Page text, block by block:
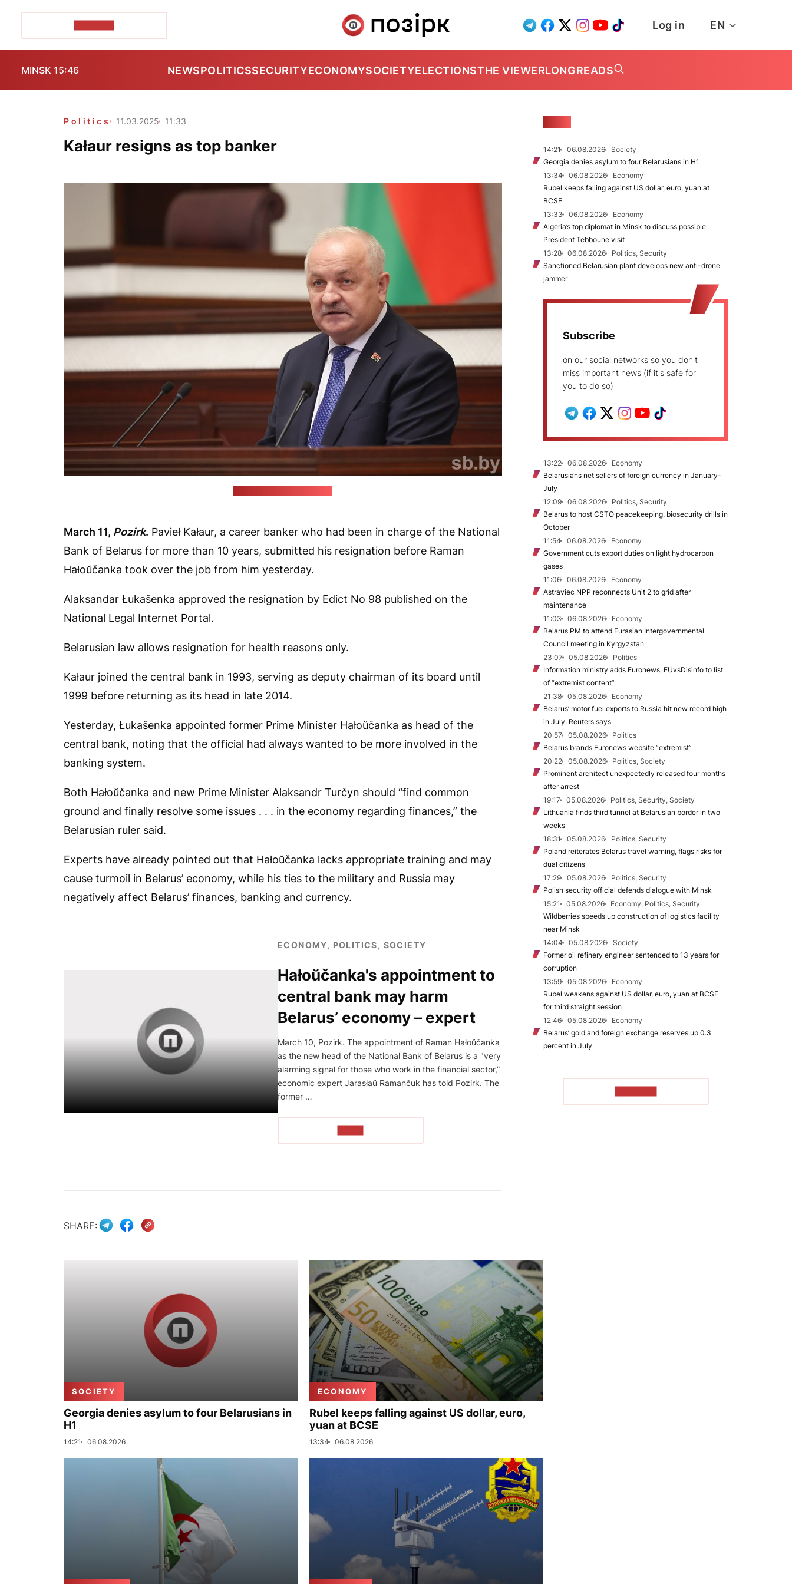
Log in EN
MINSK 15:46 NEWSPOLITICSSECURITYECONOMYSOCIETYELECTIONSTHE VIEWERLONGREADS
Politics 11.03.2025 11:33
Kałaur resigns as top banker
March 11, Pozirk. Pavieł Kałaur, a career banker who had been in charge of the National
Bank of Belarus for more than 10 years, submitted his resignation before Raman
Hałoŭčanka took over the job from him yesterday.
Alaksandar Łukašenka approved the resignation by Edict No 98 published on the
National Legal Internet Portal.
Belarusian law allows resignation for health reasons only.
Kałaur joined the central bank in 1993, serving as deputy chairman of its board until
1999 before returning as its head in late 2014.
Yesterday, Łukašenka appointed former Prime Minister Hałoŭčanka as head of the
central bank, noting that the official had always wanted to be more involved in the
banking system.
Both Hałoŭčanka and new Prime Minister Alaksandr Turčyn should “find common
ground and finally resolve some issues . . . in the economy regarding finances,” the
Belarusian ruler said.
Experts have already pointed out that Hałoŭčanka lacks appropriate training and may
cause turmoil in Belarus’ economy, while his ties to the military and Russia may
negatively affect Belarus’ finances, banking and currency.
ECONOMY, POLITICS, SOCIETY
Hałoŭčanka's appointment to
central bank may harm
Belarus’ economy – expert
March 10, Pozirk. The appointment of Raman Hałoŭčanka
as the new head of the National Bank of Belarus is a "very
alarming signal for those who work in the financial sector,”
economic expert Jarasłaŭ Ramančuk has told Pozirk. The
former …
SHARE:
SOCIETY
Georgia denies asylum to four Belarusians in
H1
14:21 06.08.2026
ECONOMY
Rubel keeps falling against US dollar, euro,
yuan at BCSE
13:34 06.08.2026
14:21 06.08.2026
Society
Georgia denies asylum to four Belarusians in H1
13:34
06.08.2026
Economy
Rubel keeps falling against US dollar, euro, yuan at
BCSE
13:33
06.08.2026
Economy
Algeria’s top diplomat in Minsk to discuss possible
President Tebboune visit
13:28
06.08.2026
Politics, Security
Sanctioned Belarusian plant develops new anti-drone
jammer
Subscribe
on our social networks so you don't
miss important news (if it's safe for
you to do so)
13:22 06.08.2026
Economy
Belarusians net sellers of foreign currency in January-
July
12:09
06.08.2026
Politics, Security
Belarus to host CSTO peacekeeping, biosecurity drills in
October
11:54
06.08.2026
Economy
Government cuts export duties on light hydrocarbon
gases
11:06
06.08.2026
Economy
Astraviec NPP reconnects Unit 2 to grid after
maintenance
11:03
06.08.2026
Economy
Belarus PM to attend Eurasian Intergovernmental
Council meeting in Kyrgyzstan
23:07
05.08.2026
Politics
Information ministry adds Euronews, EUvsDisinfo to list
of “extremist content”
21:38
05.08.2026
Economy
Belarus’ motor fuel exports to Russia hit new record high
in July, Reuters says
20:57
05.08.2026
Politics
Belarus brands Euronews website “extremist”
20:22
05.08.2026
Politics, Society
Prominent architect unexpectedly released four months
after arrest
19:17
05.08.2026
Politics, Security, Society
Lithuania finds third tunnel at Belarusian border in two
weeks
18:31
05.08.2026
Politics, Security
Poland reiterates Belarus travel warning, flags risks for
dual citizens
17:29
05.08.2026
Politics, Security
Polish security official defends dialogue with Minsk
15:21
05.08.2026
Economy, Politics, Security
Wildberries speeds up construction of logistics facility
near Minsk
14:04
05.08.2026
Society
Former oil refinery engineer sentenced to 13 years for
corruption
13:59
05.08.2026
Economy
Rubel weakens against US dollar, euro, yuan at BCSE
for third straight session
12:46
05.08.2026
Economy
Belarus’ gold and foreign exchange reserves up 0.3
percent in July